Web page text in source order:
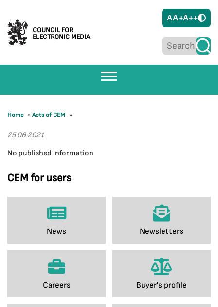
COUNCIL FOR
ELECTRONIC MEDIA
AA+A++
CEM for users
News Newsletters
Careers Buyer's profile
Home »Acts of CEM »
25 06 2021
No published information